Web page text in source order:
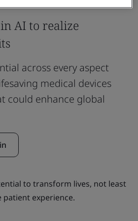
AI to realize
across every aspect
medical devices
could enhance global
to transform lives, not least
experience.